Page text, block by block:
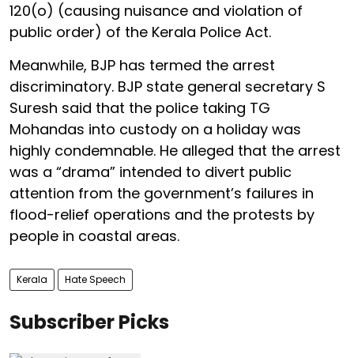
120(o) (causing nuisance and violation of
public order) of the Kerala Police Act.
Meanwhile, BJP has termed the arrest
discriminatory. BJP state general secretary S
Suresh said that the police taking TG
Mohandas into custody on a holiday was
highly condemnable. He alleged that the arrest
was a “drama” intended to divert public
attention from the government’s failures in
flood-relief operations and the protests by
people in coastal areas.
Kerala Hate Speech
Subscriber Picks